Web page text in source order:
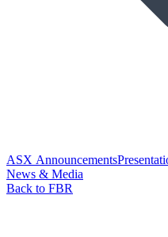
ASX Announcements
News & Media
Back to FBR